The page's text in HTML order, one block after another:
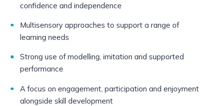
confidence and independence
Multisensory approaches to support a range of
learning needs
Strong use of modelling, imitation and supported
performance
A focus on engagement, participation and enjoyment
alongside skill development